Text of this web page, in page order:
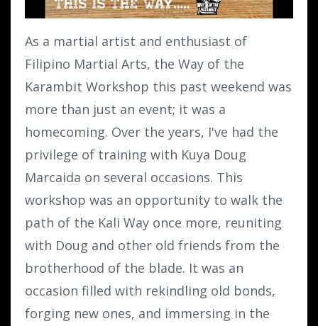
As a martial artist and enthusiast of
Filipino Martial Arts, the Way of the
Karambit Workshop this past weekend was
more than just an event; it was a
homecoming. Over the years, I've had the
privilege of training with Kuya Doug
Marcaida on several occasions. This
workshop was an opportunity to walk the
path of the Kali Way once more, reuniting
with Doug and other old friends from the
brotherhood of the blade. It was an
occasion filled with rekindling old bonds,
forging new ones, and immersing in the